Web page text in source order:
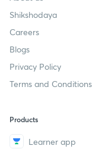
Shikshodaya
Careers
Blogs
Privacy Policy
Terms and Conditions
Products
Learner app